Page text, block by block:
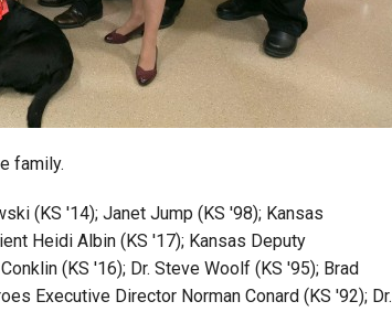
family.
(KS '14); Janet Jump (KS '98); Kansas
Heidi Albin (KS '17); Kansas Deputy
(KS '16); Dr. Steve Woolf (KS '95); Brad
Executive Director Norman Conard (KS '92); Dr.